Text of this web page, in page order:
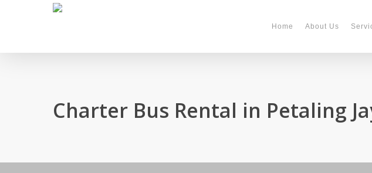
content
Home About Us
Charter Bus Rental in Petaling